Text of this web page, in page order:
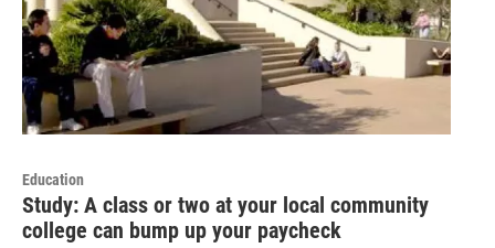
Education
Study: A class or two at your local community
college can bump up your paycheck